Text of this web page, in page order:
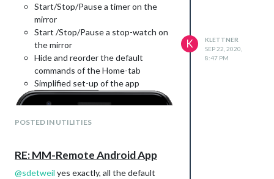
Start/Stop/Pause a timer on the
mirror
Start /Stop/Pause a stop-watch on
the mirror
Hide and reorder the default
commands of the Home-tab
Simplified set-up of the app
POSTED IN UTILITIES
K
KLETTNER
SEP 22, 2020,
8:47 PM
RE: MM-Remote Android App
@sdetweil yes exactly, all the default